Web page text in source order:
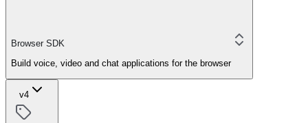
Browser SDK
Build voice, video and chat applications for the browser
v4